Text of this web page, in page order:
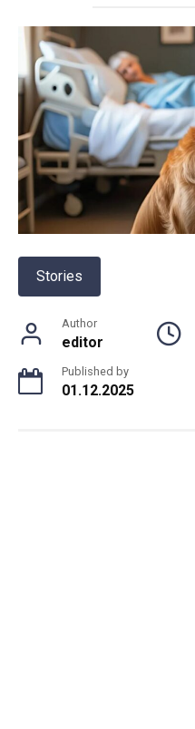
Stories
Author
editor
Published by
01.12.2025